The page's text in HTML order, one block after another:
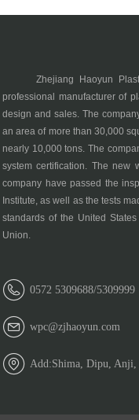
Zhejiang Haoyun
professional manufacturer of
design and sales. The
an area of more than 30,000
nearly 10,000 tons. The
system certification. The new
company have passed the
Institute, as well as the tests
standards of the United
Union.
0572 5309688/5309999
wpc@zjhaoyun.com
Add:Shima, Dipu, Anji,